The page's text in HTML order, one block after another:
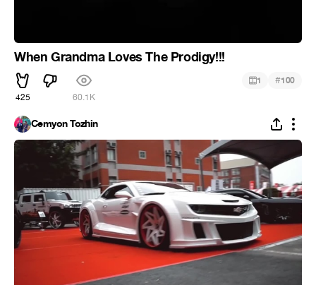
When Grandma Loves The Prodigy!!!
425 60.1K
1 #100
Cemyon Tozhin